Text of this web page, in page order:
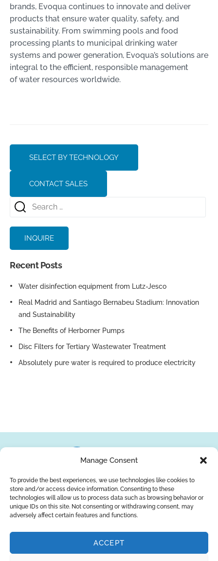
Manage Consent
To provide the best experiences, we use technologies like cookies to
store and/or access device information. Consenting to these
technologies will allow us to process data such as browsing behavior or
unique IDs on this site. Not consenting or withdrawing consent, may
adversely affect certain features and functions.
ACCEPT
INQUIRE
Recent Posts
Water disinfection equipment from Lutz-Jesco
Real Madrid and Santiago Bernabeu Stadium: Innovation
and Sustainability
The Benefits of Herborner Pumps
Disc Filters for Tertiary Wastewater Treatment
Absolutely pure water is required to produce electricity
brands, Evoqua continues to innovate and deliver
products that ensure water quality, safety, and
sustainability. From swimming pools and food
processing plants to municipal drinking water
systems and power generation, Evoqua’s solutions are
integral to the efficient, responsible management
of water resources worldwide.
SELECT BY TECHNOLOGY
CONTACT SALES
About UsBrandsReturns BlogContact Us
SUBSCRIBE